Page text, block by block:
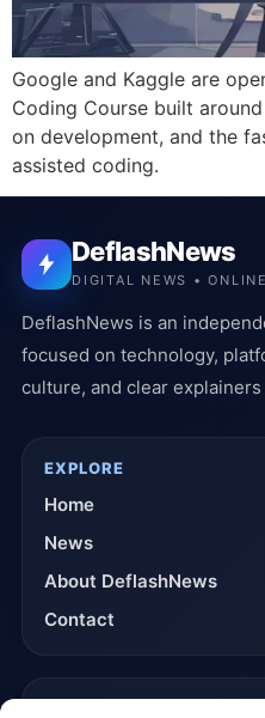
Google and Kaggle are
Coding Course built
on development, and the
assisted coding.
DeflashNews
DIGITAL NEWS •
DeflashNews is an
focused on technology,
culture, and clear
EXPLORE
Home
News
About DeflashNews
Contact